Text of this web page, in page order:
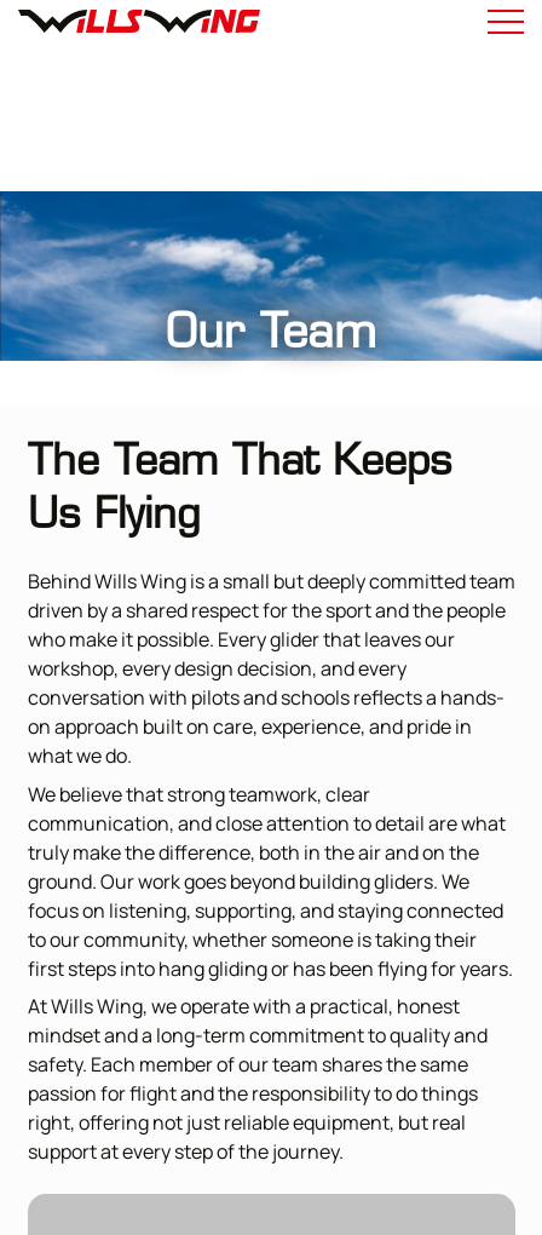
Our Team
The Team That Keeps
Us Flying
Behind Wills Wing is a small but deeply committed team
driven by a shared respect for the sport and the people
who make it possible. Every glider that leaves our
workshop, every design decision, and every
conversation with pilots and schools reflects a hands-
on approach built on care, experience, and pride in
what we do.
We believe that strong teamwork, clear
communication, and close attention to detail are what
truly make the difference, both in the air and on the
ground. Our work goes beyond building gliders. We
focus on listening, supporting, and staying connected
to our community, whether someone is taking their
first steps into hang gliding or has been flying for years.
At Wills Wing, we operate with a practical, honest
mindset and a long-term commitment to quality and
safety. Each member of our team shares the same
passion for flight and the responsibility to do things
right, offering not just reliable equipment, but real
support at every step of the journey.